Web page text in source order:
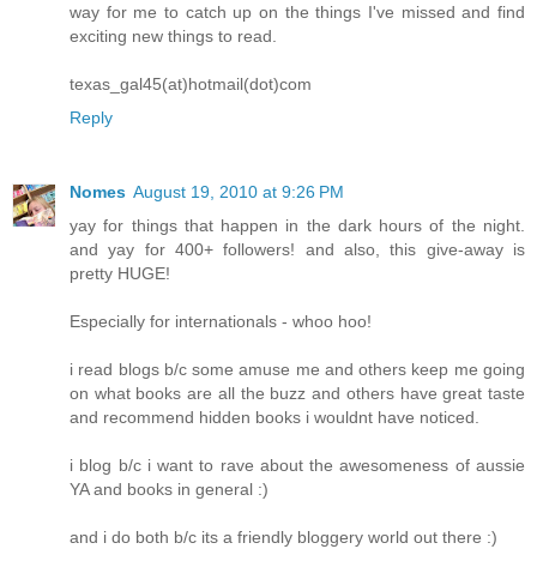
way for me to catch up on the things I've missed and find
exciting new things to read.
texas_gal45(at)hotmail(dot)com
Reply
Nomes August 19, 2010 at 9:26 PM
yay for things that happen in the dark hours of the night.
and yay for 400+ followers! and also, this give-away is
pretty HUGE!
Especially for internationals - whoo hoo!
i read blogs b/c some amuse me and others keep me going
on what books are all the buzz and others have great taste
and recommend hidden books i wouldnt have noticed.
i blog b/c i want to rave about the awesomeness of aussie
YA and books in general :)
and i do both b/c its a friendly bloggery world out there :)